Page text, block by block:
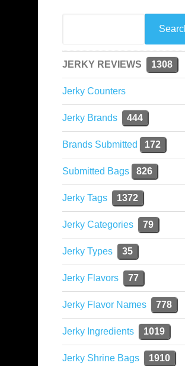
JERKY REVIEWS 1308
Jerky Counters
Jerky Brands 444
Brands Submitted 172
Submitted Bags 826
Jerky Tags 1372
Jerky Categories 79
Jerky Types 35
Jerky Flavors 77
Jerky Flavor Names 778
Jerky Ingredients 1019
Jerky Shrine Bags 1910